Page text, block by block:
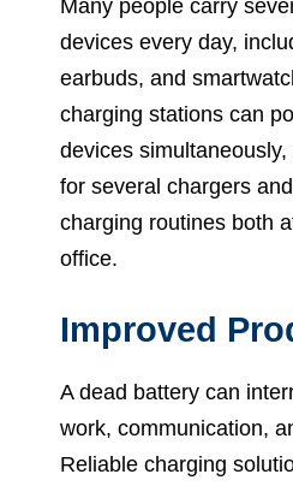
Many people carry
devices every day,
earbuds, and
charging stations can
devices
for several chargers
charging routines both
office.
Improved
A dead battery can
work, communication,
Reliable charging